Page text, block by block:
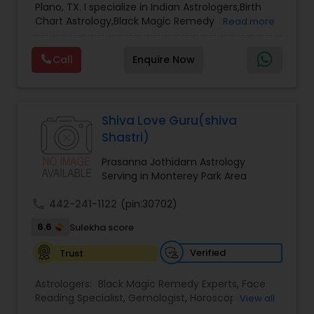
Plano, TX. I specialize in Indian Astrologers,Birth
Chart Astrology,Black Magic Remedy
Reading,Face Reading Specialist,Financial
Astrology,Gemologist,Horoscope
Services,Marriage Astrology,Numerology,Prasanna
Specialist,Vedic AstrologyExpert in : destroy and
remove black magic remedies and loved ones
Read more
Call Enquire Now
Shiva Love Guru(shiva
Shastri)
Prasanna Jothidam Astrology
Serving in Monterey Park Area
442-241-1122 (pin:30702)
6.6
Sulekha score
Trust
Verified
Astrologers: Black Magic Remedy Experts, Face
Reading Specialist, Gemologist, HoroscopeView all